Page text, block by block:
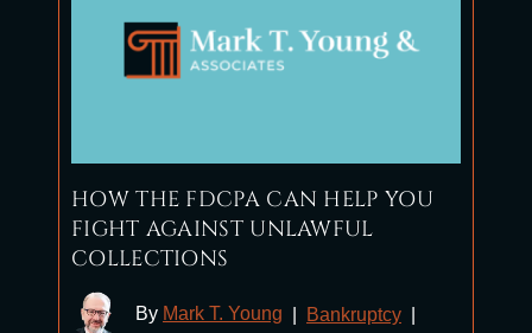
HOW THE FDCPA CAN HELP YOU
FIGHT AGAINST UNLAWFUL
COLLECTIONS
By Mark T. Young Bankruptcy